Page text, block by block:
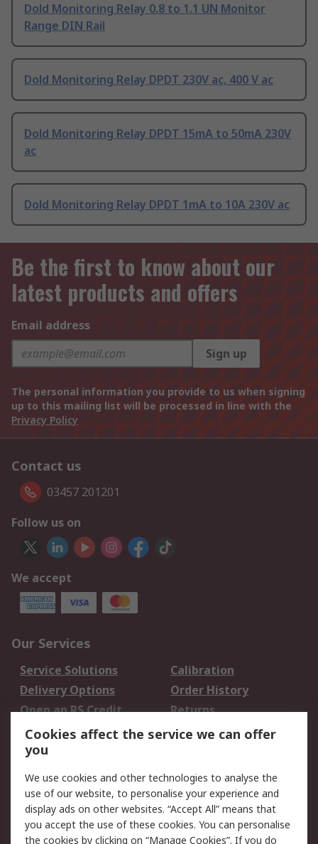
Dold Monitoring Relay 0.8 to 1.1 UN Monitor
Range DIN Rail
Dold Monitoring Relay DPDT 230V ac, 400 V ac
Dold Monitoring Relay DPDT 15mA to 50mA 230V
ac
Dold Monitoring Relay DPDT 1mA to 10A 230V ac
Be the first to know about our
latest products and offers
Email address
Sign up
The personal information you provide to us when signing
up to this mailing list will be processed in line with the
Privacy Policy
Contact us
03457 201201
Follow us on
We accept
Our Services
Service Solutions
Calibration
Delivery Options
Order History
Open an RS Credit
Account
Returns
Scheduled Orders
Legal
Cookie Policy
Email Security
Privacy Policy -
Website Terms
Cookies affect the service we can offer
you
We use cookies and other technologies to analyse the
use of our website, to personalise your experience and
display ads on other websites. “Accept All” means that
you accept the use of these cookies. You can personalise
the cookies by clicking on “Manage Cookies”. If you do